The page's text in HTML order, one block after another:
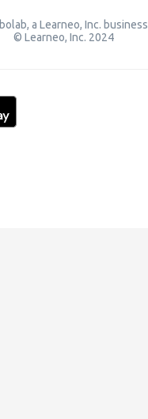
a Learneo, Inc. business
© Learneo, Inc. 2024